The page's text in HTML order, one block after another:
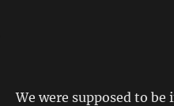
We were supposed to